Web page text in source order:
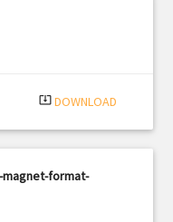
system_update_alt DOWNLOAD
format-